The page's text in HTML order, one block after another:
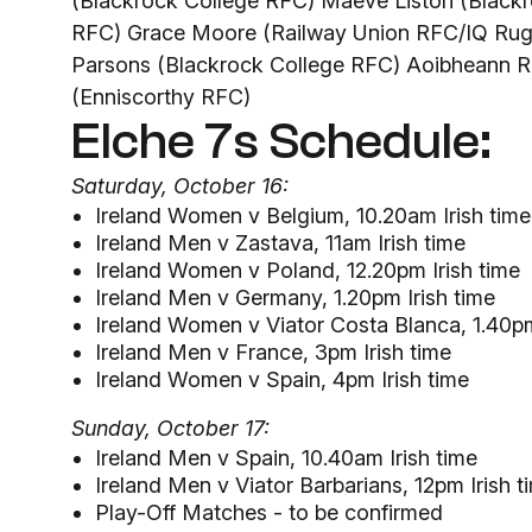
RFC) Grace Moore (Railway Union RFC/IQ
Parsons (Blackrock College RFC) Aoibheann
(Enniscorthy RFC)
Elche 7s Schedule:
Saturday, October 16:
Ireland Women v Belgium, 10.20am Irish time
Ireland Men v Zastava, 11am Irish time
Ireland Women v Poland, 12.20pm Irish time
Ireland Men v Germany, 1.20pm Irish time
Ireland Women v Viator Costa Blanca,
Ireland Men v France, 3pm Irish time
Ireland Women v Spain, 4pm Irish time
Sunday, October 17:
Ireland Men v Spain, 10.40am Irish time
Ireland Men v Viator Barbarians, 12pm Irish
Play-Off Matches - to be confirmed